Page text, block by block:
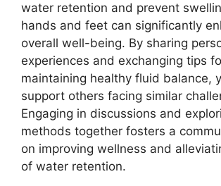
water retention and prevent
hands and feet can significantly
overall well-being. By sharing
experiences and exchanging tips
maintaining healthy fluid balance,
support others facing similar
Engaging in discussions and
methods together fosters a
on improving wellness and
of water retention.